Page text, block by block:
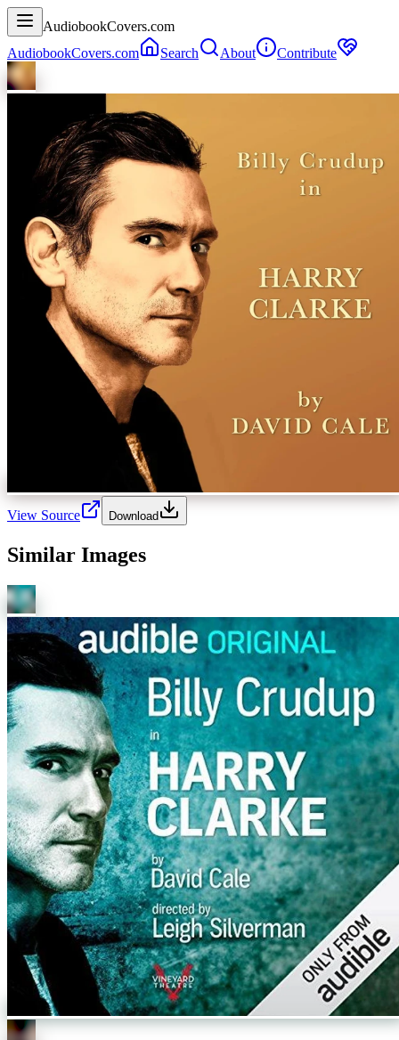
AudiobookCovers.com
AudiobookCovers.com
Search About Contribute
View Source Download
Similar Images